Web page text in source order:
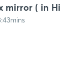
mirror ( in